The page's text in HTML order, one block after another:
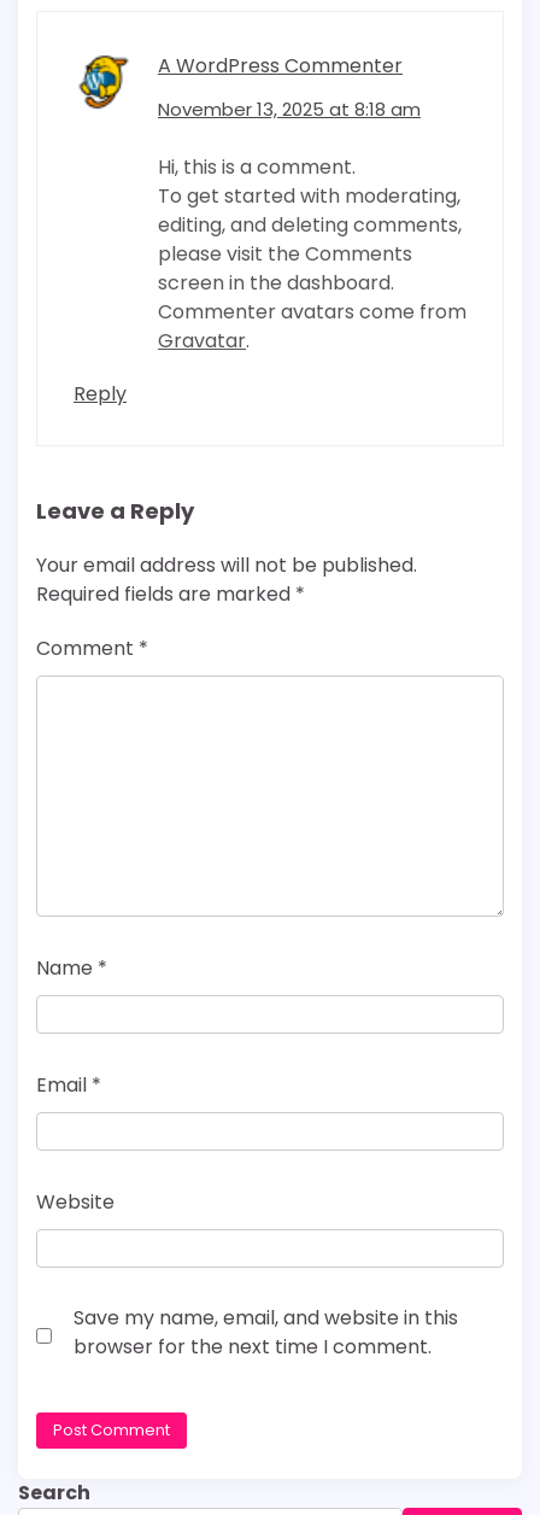
A WordPress Commenter
November 13, 2025 at 8:18 am
Hi, this is a comment.
To get started with moderating,
editing, and deleting comments,
please visit the Comments
screen in the dashboard.
Commenter avatars come from
Gravatar.
Reply
Leave a Reply
Your email address will not be published.
Required fields are marked *
Comment *
Name *
Email *
Website
Save my name, email, and website in this
browser for the next time I comment.
Search